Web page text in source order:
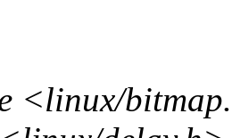
<linux/